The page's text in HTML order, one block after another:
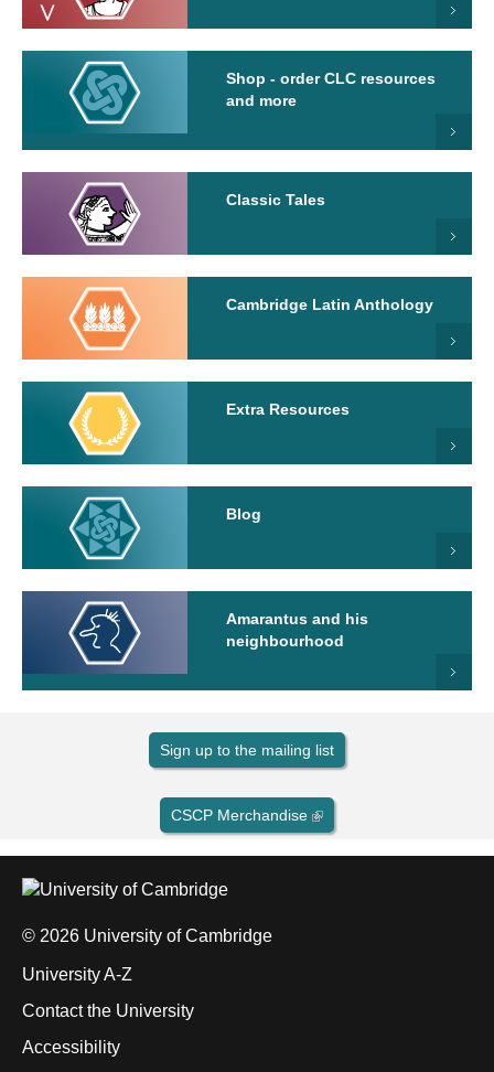
Shop - order CLC resources
and more
Classic Tales
Cambridge Latin Anthology
Extra Resources
Blog
Amarantus and his
neighbourhood
Sign up to the mailing list
CSCP Merchandise
© 2026 University of Cambridge
University A-Z
Contact the University
Accessibility